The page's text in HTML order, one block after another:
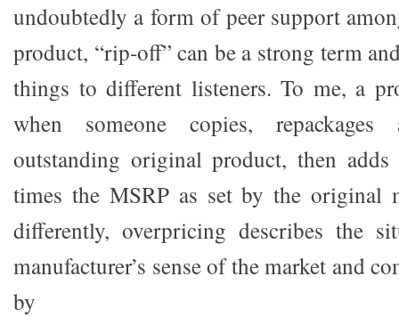
undoubtedly a form of peer support
product, “rip-off” can be a strong term
things to different listeners. To me, a
when someone copies,
outstanding original product, then
times the MSRP as set by the original
differently, overpricing describes the
manufacturer’s sense of the market and
by